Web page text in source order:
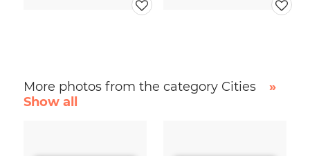
More photos from the category Cities
»
Show all